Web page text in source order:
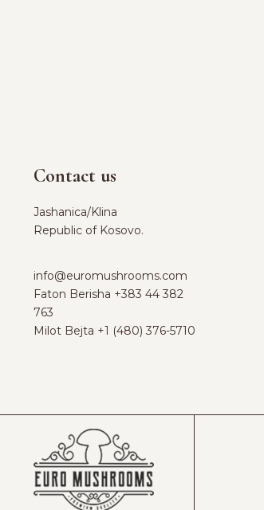
Contact us
Jashanica/Klina
Republic of Kosovo.
info@euromushrooms.com
Faton Berisha ‪ +383 44 382
763‬
Milot Bejta ‪ +1 (480) 376-5710